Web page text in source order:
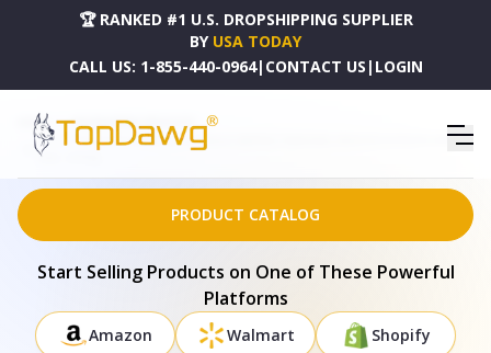
🏆 RANKED #1 U.S. DROPSHIPPING SUPPLIER
BY USA TODAY
CALL US: 1-855-440-0964| CONTACT US | LOGIN
HOME
DROPSHIPPING PRODUCTS
9' X 12' ARTICHOKE GREEN AND EMERALD ABSTRACT WASHABLE INDOOR OUTDOOR AREA
RUG - 577155
PRODUCT CATALOG
Start Selling Products on One of These Powerful
Platforms
Amazon Walmart Shopify